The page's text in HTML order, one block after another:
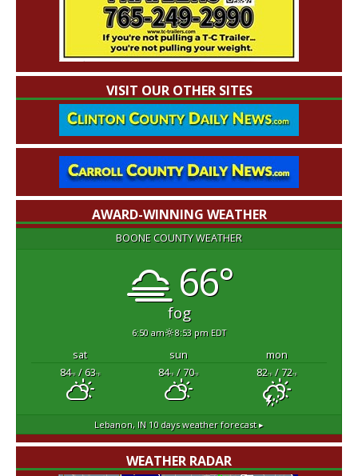
VISIT OUR OTHER SITES
AWARD-WINNING WEATHER
BOONE COUNTY WEATHER
66°
fog
6:50 am 8:53 pm EDT
sat sun
mon
84°F/ 63°F 84°F/ 70°F 82°F/ 72°F
Lebanon, IN 10 days weather forecast ▸
WEATHER RADAR